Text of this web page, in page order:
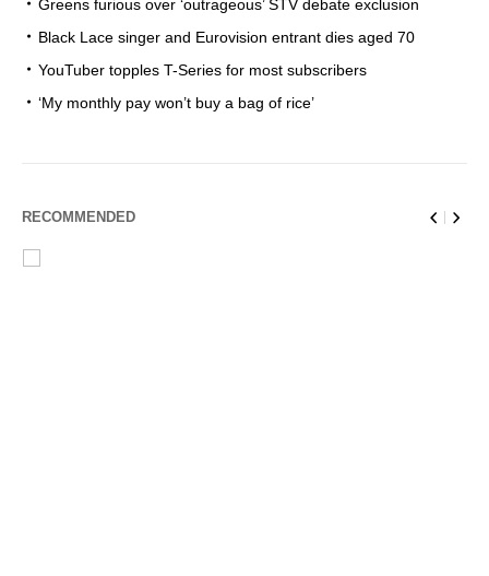
Greens furious over ‘outrageous’ STV debate exclusion
Black Lace singer and Eurovision entrant dies aged 70
YouTuber topples T-Series for most subscribers
‘My monthly pay won’t buy a bag of rice’
RECOMMENDED